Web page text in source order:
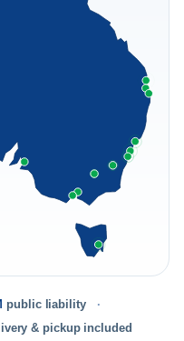
public liability
& pickup included